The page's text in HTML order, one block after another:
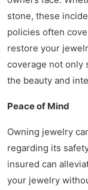
stone, these
policies often
restore your
coverage not only
the beauty and
Peace of Mind
Owning jewelry
regarding its
insured can
your jewelry